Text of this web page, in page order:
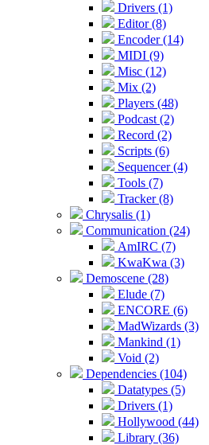
Drivers (1)
Editor (8)
Encoder (14)
MIDI (9)
Misc (12)
Mix (2)
Players (48)
Podcast (2)
Record (2)
Scripts (6)
Sequencer (4)
Tools (7)
Tracker (8)
Chrysalis (1)
Communication (24)
AmIRC (7)
KwaKwa (3)
Demoscene (28)
Elude (7)
ENCORE (6)
MadWizards (3)
Mankind (1)
Void (2)
Dependencies (104)
Datatypes (5)
Drivers (1)
Hollywood (44)
Library (36)